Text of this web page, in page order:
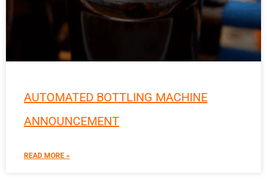
AUTOMATED BOTTLING MACHINE
ANNOUNCEMENT
READ MORE »